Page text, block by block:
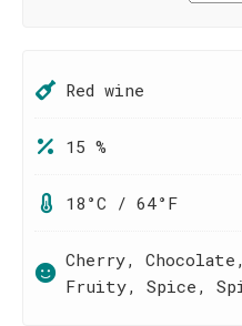
Red wine
15 %
18°C / 64°F
Cherry,
Fruity, Spice,